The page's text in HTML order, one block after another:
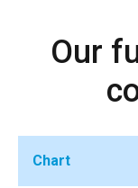
Our
Chart